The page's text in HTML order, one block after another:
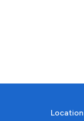
Location